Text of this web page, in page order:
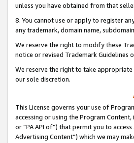
unless you have obtained from that
8. You cannot use or apply to register
any trademark, domain name,
We reserve the right to modify these
notice or revised Trademark Guidelines
We reserve the right to take
our sole discretion.
This License governs your use of
accessing or using the Program
or “PA API of”) that permit you to
Advertising Content”) which we may